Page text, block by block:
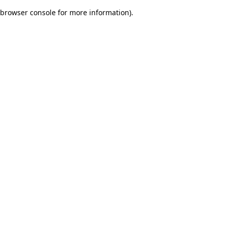
browser console for more information).